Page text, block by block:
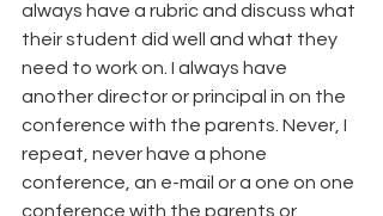
always have a rubric and discuss what
their student did well and what they
need to work on. I always have
another director or principal in on the
conference with the parents. Never, I
repeat, never have a phone
conference, an e-mail or a one on one
conference with the parents or